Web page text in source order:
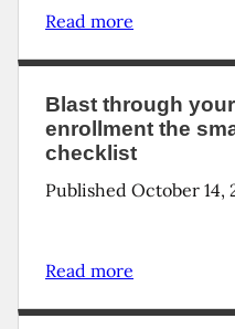
Read more
Blast through
enrollment the
checklist
Published October 14,
Read more